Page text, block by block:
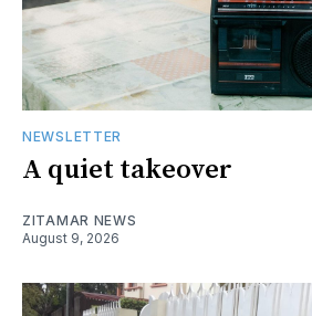
NEWSLETTER
A quiet takeover
ZITAMAR NEWS
August 9, 2026